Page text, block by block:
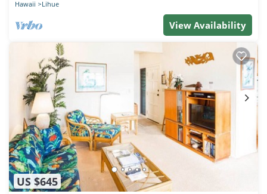
Hawaii Lihue
View Availability
US $645